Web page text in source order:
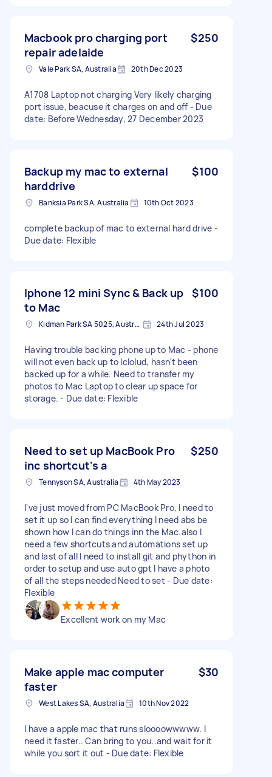
Macbook pro charging port
repair adelaide
$250
Vale Park SA, Australia 20th Dec 2023
A1708 Laptop not charging Very likely charging
port issue, beacuse it charges on and off - Due
date: Before Wednesday, 27 December 2023
Backup my mac to external
harddrive
$100
Banksia Park SA, Australia 10th Oct 2023
complete backup of mac to external hard drive -
Due date: Flexible
Iphone 12 mini Sync & Back up
to Mac
$100
Kidman Park SA 5025, Australia 24th Jul 2023
Having trouble backing phone up to Mac - phone
will not even back up to Iclolud, hasn't been
backed up for a while. Need to transfer my
photos to Mac Laptop to clear up space for
storage. - Due date: Flexible
Need to set up MacBook Pro
inc shortcut's a
$250
Tennyson SA, Australia 4th May 2023
I've just moved from PC MacBook Pro, I need to
set it up so I can find everything I need abs be
shown how I can do things inn the Mac.also I
need a few shortcuts and automations set up
and last of all I need to install git and phython in
order to setup and use auto gpt I have a photo
of all the steps needed Need to set - Due date:
Flexible
Excellent work on my Mac
Make apple mac computer
faster
$30
West Lakes SA, Australia 10th Nov 2022
I have a apple mac that runs sloooowwwww. I
need it faster.. Can bring to you..and wait for it
while you sort it out - Due date: Flexible